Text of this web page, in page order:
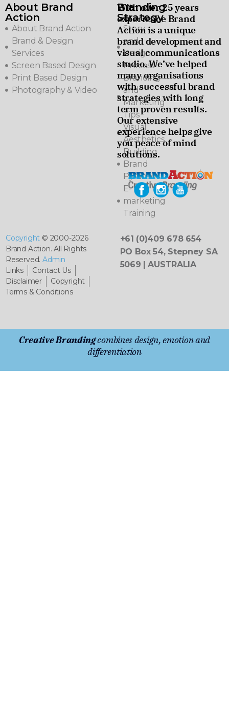
About Brand
Action
About Brand Action
Brand & Design
Services
Screen Based Design
Print Based Design
Photography & Video
Branding
Strategy
Story
and
Design
Process
Branding
and
Marketing
Tips
Visual
Aesthetics
Building
Brand
Pyramids
E-
marketing
Training
With over 25 years
experience Brand
Action is a unique
brand development and
visual communications
studio. We’ve helped
many organisations
with successful brand
strategies with long
term proven results.
Our extensive
experience helps give
you peace of mind
solutions.
Copyright © 2000-2026
Brand Action. All Rights
Reserved.Admin
Links
Contact Us
Disclaimer
Copyright
Terms & Conditions
+61 (0)409 678 654
PO Box 54, Stepney SA
5069 | AUSTRALIA
Creative Brandingcombines design, emotion and
differentiation